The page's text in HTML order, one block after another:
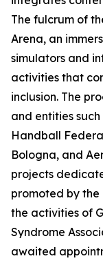
The fulcrum of
Arena, an
simulators and
activities that
inclusion. The
and entities
Handball
Bologna, and
projects
promoted by
the activities of
Syndrome
awaited